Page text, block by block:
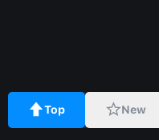
Top New